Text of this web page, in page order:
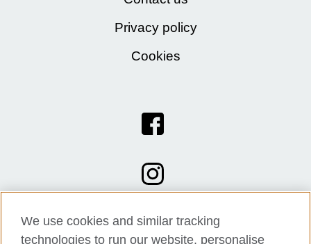
Privacy policy
Cookies
We use cookies and similar tracking
technologies to run our website, personalise